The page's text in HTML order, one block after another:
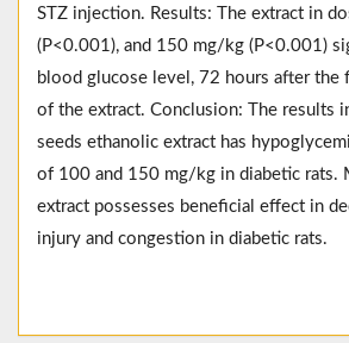
STZ injection. Results: The extract in
(P<0.001), and 150 mg/kg (P<0.001)
blood glucose level, 72 hours after the
of the extract. Conclusion: The results
seeds ethanolic extract has
of 100 and 150 mg/kg in diabetic rats.
extract possesses beneficial effect in
injury and congestion in diabetic rats.